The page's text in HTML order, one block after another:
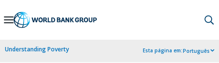
Skip
Navigation
Understanding Poverty Esta página em:Português